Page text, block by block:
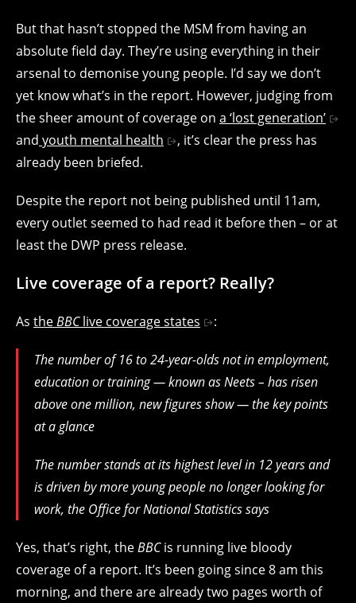
But that hasn’t stopped the MSM from having an
absolute field day. They’re using everything in their
arsenal to demonise young people. I’d say we don’t
yet know what’s in the report. However, judging from
the sheer amount of coverage on a ‘lost generation’
and youth mental health
, it’s clear the press has
already been briefed.
Despite the report not being published until 11am,
every outlet seemed to had read it before then – or at
least the DWP press release.
Live coverage of a report? Really?
As theBBClive coverage states :
The number of 16 to 24-year-olds not in employment,
education or training — known as Neets – has risen
above one million, new figures show — the key points
at a glance
The number stands at its highest level in 12 years and
is driven by more young people no longer looking for
work, the Office for National Statistics says
Yes, that’s right, theBBCis running live bloody
coverage of a report. It’s been going since 8 am this
morning, and there are already two pages worth of